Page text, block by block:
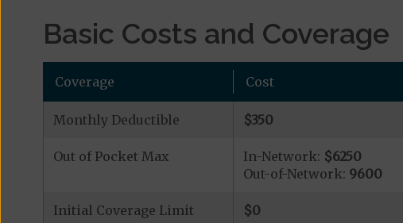
Basic Costs and Coverage
Coverage Cost
Monthly Deductible $350
Out of Pocket Max In-Network: $6250
Out-of-Network: 9600
Initial Coverage Limit $0